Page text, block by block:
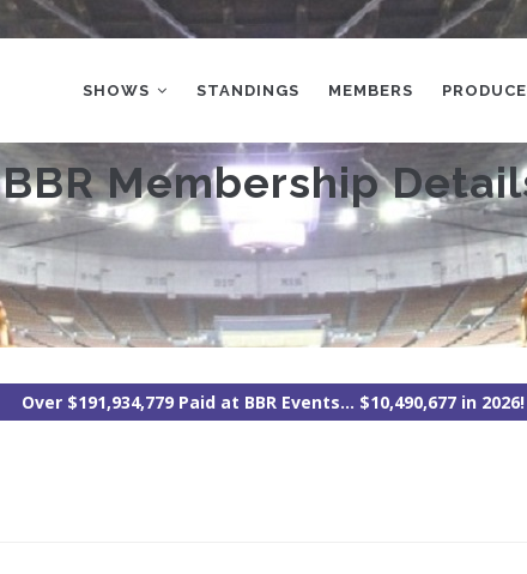
NAVIGATION
SHOWS STANDINGS MEMBERS
BBR Membership
Over $191,934,779 Paid at BBR Events... $10,490,677 in 2026!